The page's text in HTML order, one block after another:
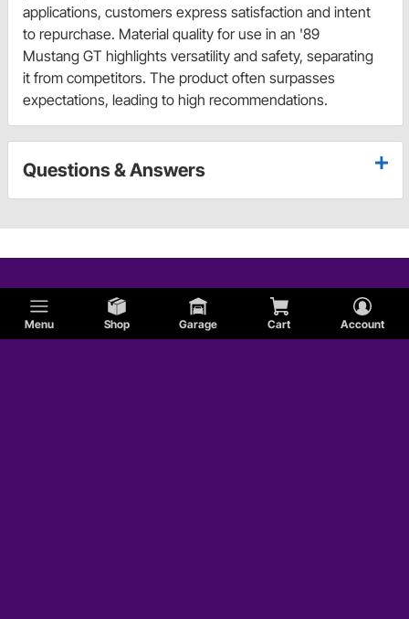
Menu Shop Garage Cart Account
applications, customers express satisfaction and intent
to repurchase. Material quality for use in an '89
Mustang GT highlights versatility and safety, separating
it from competitors. The product often surpasses
expectations, leading to high recommendations.
Questions & Answers